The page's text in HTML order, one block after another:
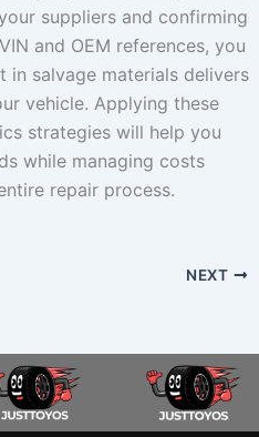
suppliers and confirming
and OEM references, you
in salvage materials delivers
vehicle. Applying these
strategies will help you
while managing costs
repair process.
NEXT